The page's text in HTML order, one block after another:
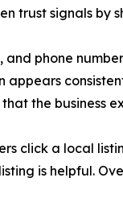
trust signals by
and phone
the business
click a local
is helpful.